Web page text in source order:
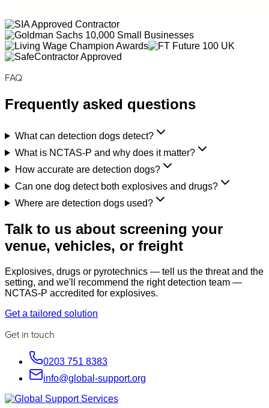
FAQ
Frequently asked questions
What can detection dogs detect?
What is NCTAS-P and why does it matter?
How accurate are detection dogs?
Can one dog detect both explosives and drugs?
Where are detection dogs used?
Talk to us about screening your
venue, vehicles, or freight
Explosives, drugs or pyrotechnics — tell us the threat and the
setting, and we'll recommend the right detection team —
NCTAS-P accredited for explosives.
Get a tailored solution
Get in touch
0203 751 8383
info@global-support.org